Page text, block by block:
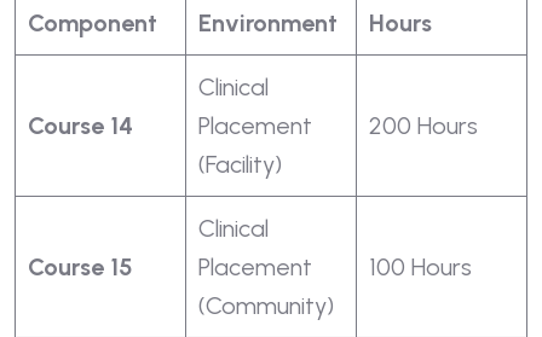
Component
Environment
Hours
Course 14
Clinical
Placement
(Facility)
200 Hours
Course 15
Clinical
Placement
(Community)
100 Hours